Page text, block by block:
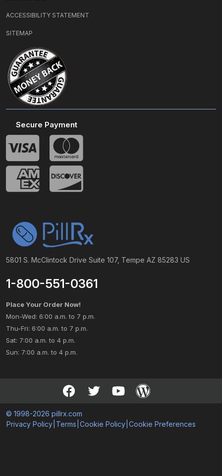
5801 S. McClintock Drive Suite 107, Tempe AZ 85283 US
1-800-551-0361
Place Your Order Now!
Mon-Wed: 6:00 a.m. to 7 p.m.
Thu-Fri: 6:00 a.m. to 7 p.m.
Sat: 7:00 a.m. to 4 p.m.
Sun: 7:00 a.m. to 4 p.m.
Secure Payment
ACCESSIBILITY STATEMENT
SITEMAP
© 1998-2026 pillrx.com
Privacy Policy Terms Cookie Policy Cookie Preferences